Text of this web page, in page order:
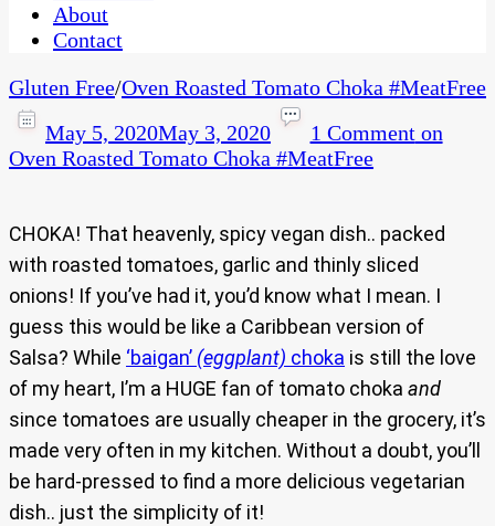
About
Contact
Gluten Free/Oven Roasted Tomato Choka #MeatFree
May 5, 2020May 3, 2020 1 Commenton
Oven Roasted Tomato Choka #MeatFree
CHOKA! That heavenly, spicy vegan dish.. packed
with roasted tomatoes, garlic and thinly sliced
onions! If you’ve had it, you’d know what I mean. I
guess this would be like a Caribbean version of
Salsa? While ‘baigan’ (eggplant) choka is still the love
of my heart, I’m a HUGE fan of tomato choka and
since tomatoes are usually cheaper in the grocery, it’s
made very often in my kitchen. Without a doubt, you’ll
be hard-pressed to find a more delicious vegetarian
dish.. just the simplicity of it!